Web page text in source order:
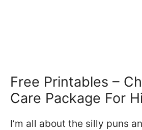
Free Printables –
Care Package For
I’m all about the silly puns